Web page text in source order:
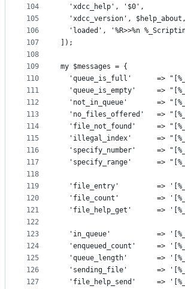
104
105
106
107
108
109
110
111
112
113
114
115
116
117
118
119
120
121
122
123
124
125
126
127
  'xdcc_help', '$0',
  'xdcc_version', $help_about,
'loaded', '%R>>%n
]);
my $messages = {
'queue_is_full'      =>
'queue_is_empty'     =>
'not_in_queue'       =>
'no_files_offered'   =>
'file_not_found'     =>
'illegal_index'      =>
'specify_number'     =>
'specify_range'      =>
'file_entry'         =>
'file_count'         =>
'file_help_get'      =>
'in_queue'           =>
'enqueued_count'     =>
'queue_length'       =>
'sending_file'       =>
'file_help_send'     =>